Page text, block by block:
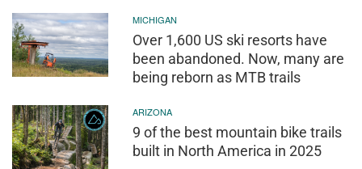
MICHIGAN
Over 1,600 US ski resorts have
been abandoned. Now, many are
being reborn as MTB trails
ARIZONA
9 of the best mountain bike trails
built in North America in 2025